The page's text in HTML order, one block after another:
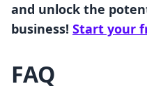
and unlock the
business! Start your
FAQ